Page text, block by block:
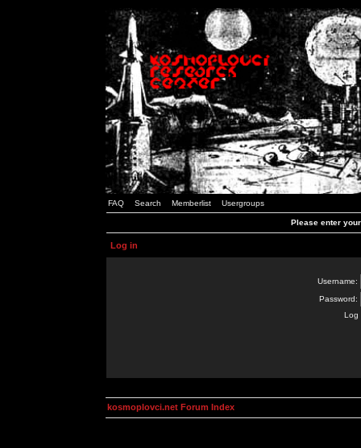
FAQ Search Memberlist Usergroups
Please enter
Log in
Username:
Password:
Log
kosmoplovci.net Forum Index